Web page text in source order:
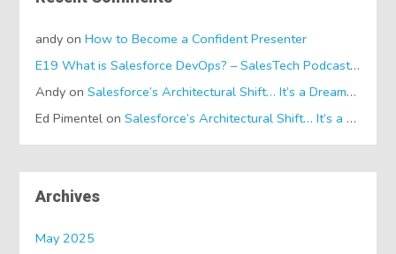
andy onHow to Become a Confident Presenter
E19 What is Salesforce DevOps? – SalesTech Podcastson
Andy onSalesforce’s Architectural Shift… It’s a Dreamforce Special!
Ed Pimentel onSalesforce’s Architectural Shift… It’s a Dreamforce Special!
Archives
May 2025